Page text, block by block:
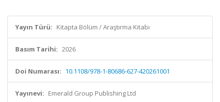
Yayın Türü: Kitapta Bölüm / Araştırma Kitabı
Basım Tarihi: 2026
Doi Numarası: 10.1108/978-1-80686-627-420261001
Yayınevi: Emerald Group Publishing Ltd